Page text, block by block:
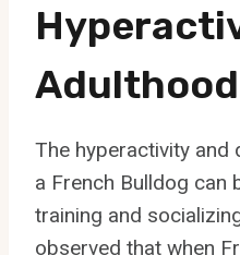
Adulthood
The hyperactivity
a French Bulldog can
training and
observed that when